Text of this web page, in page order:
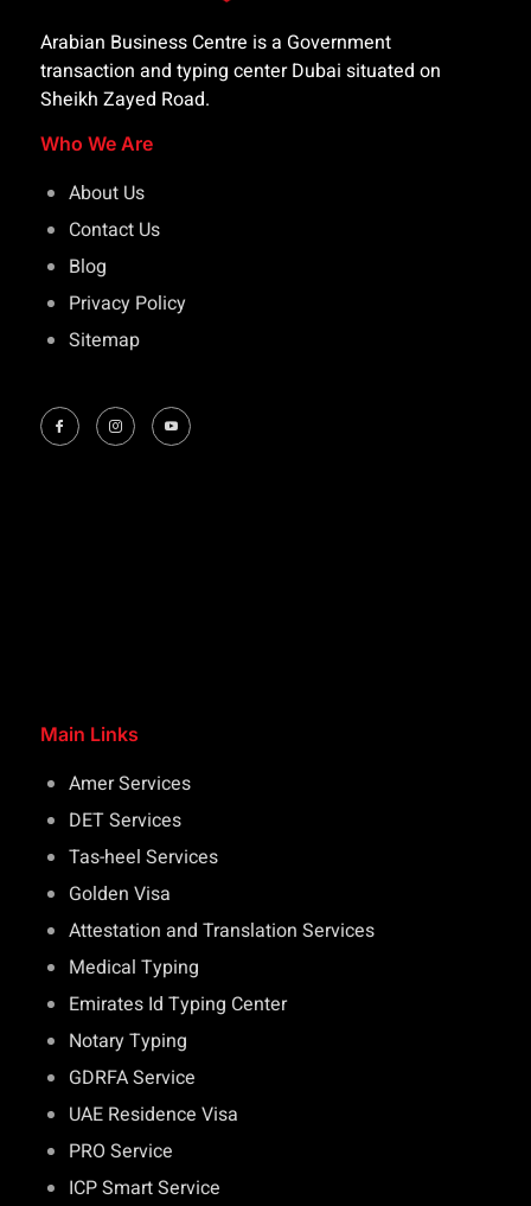
Arabian Business Centre is a Government
transaction and typing center Dubai situated on
Sheikh Zayed Road.
Who We Are
About Us
Contact Us
Blog
Privacy Policy
Sitemap
Main Links
Amer Services
DET Services
Tas-heel Services
Golden Visa
Attestation and Translation Services
Medical Typing
Emirates Id Typing Center
Notary Typing
GDRFA Service
UAE Residence Visa
PRO Service
ICP Smart Service